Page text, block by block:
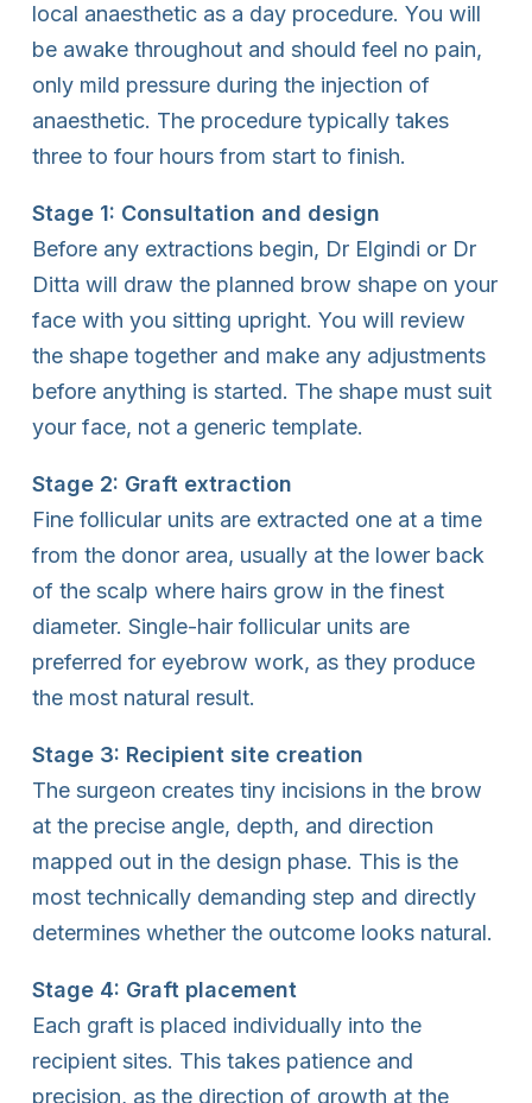
local anaesthetic as a day procedure. You will
be awake throughout and should feel no pain,
only mild pressure during the injection of
anaesthetic. The procedure typically takes
three to four hours from start to finish.
Stage 1: Consultation and design
Before any extractions begin, Dr Elgindi or Dr
Ditta will draw the planned brow shape on your
face with you sitting upright. You will review
the shape together and make any adjustments
before anything is started. The shape must suit
your face, not a generic template.
Stage 2: Graft extraction
Fine follicular units are extracted one at a time
from the donor area, usually at the lower back
of the scalp where hairs grow in the finest
diameter. Single-hair follicular units are
preferred for eyebrow work, as they produce
the most natural result.
Stage 3: Recipient site creation
The surgeon creates tiny incisions in the brow
at the precise angle, depth, and direction
mapped out in the design phase. This is the
most technically demanding step and directly
determines whether the outcome looks natural.
Stage 4: Graft placement
Each graft is placed individually into the
recipient sites. This takes patience and
precision, as the direction of growth at the